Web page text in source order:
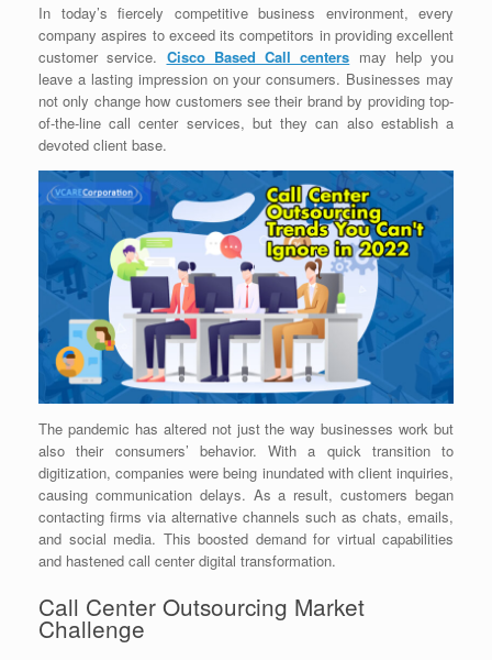
In today’s fiercely competitive business environment, every
company aspires to exceed its competitors in providing excellent
customer service. Cisco Based Call centers may help you
leave a lasting impression on your consumers. Businesses may
not only change how customers see their brand by providing top-
of-the-line call center services, but they can also establish a
devoted client base.
The pandemic has altered not just the way businesses work but
also their consumers’ behavior. With a quick transition to
digitization, companies were being inundated with client inquiries,
causing communication delays. As a result, customers began
contacting firms via alternative channels such as chats, emails,
and social media. This boosted demand for virtual capabilities
and hastened call center digital transformation.
Call Center Outsourcing Market
Challenge